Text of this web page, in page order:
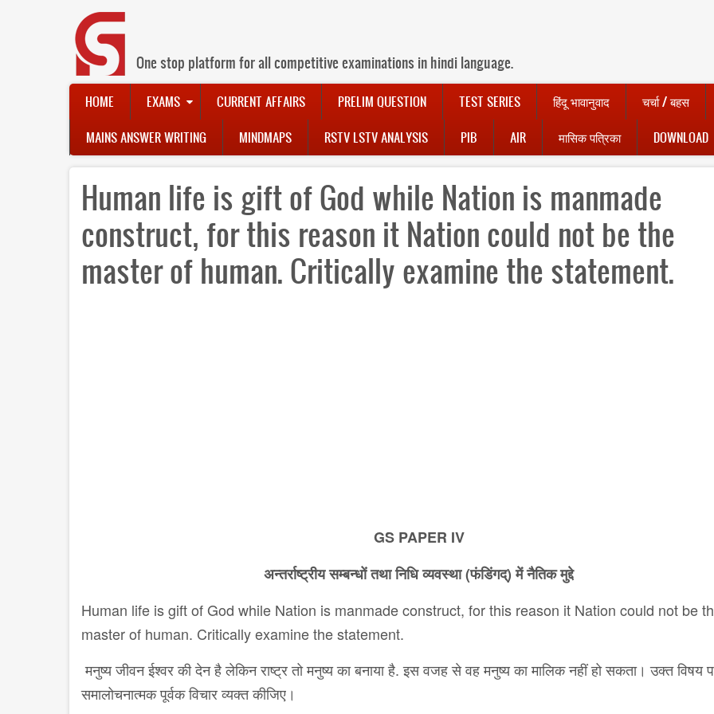
One stop platform for all competitive examinations in hindi language.
Main
navigation
HOME EXAMS CURRENT AFFAIRS PRELIM QUESTION TEST SERIES हिंदू भावानुवाद चर्चा / बहस
MAINS ANSWER WRITING MINDMAPS RSTV LSTV ANALYSIS PIB AIR मासिक पत्रिका DOWNLOAD
Human life is gift of God while Nation is manmade
construct, for this reason it Nation could not be the
master of human. Critically examine the statement.
GS PAPER IV
अन्तर्राष्ट्रीयसम्बन्धोंतथानिधिव्यवस्था(फंडिंगद्)मेंनैतिकमुद्दे
Human life is gift of God while Nation is manmade construct, for this reason it Nation could not be
master of human. Critically examine the statement.
मनुष्य जीवन ईश्वर की देन है लेकिन राष्ट्र तो मनुष्य का बनाया है. इस वजह से वह मनुष्य का मालिक नहीं हो सकता। उक्त विषय
समालोचनात्मक पूर्वक विचार व्यक्त कीजिए।